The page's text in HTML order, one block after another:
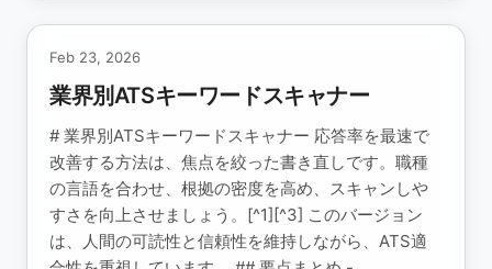
Feb 23, 2026
業界別ATSキーワードスキャナー
# 業界別ATSキーワードスキャナー 応答率を最速で
改善する方法は、焦点を絞った書き直しです。職種
の言語を合わせ、根拠の密度を高め、スキャンしや
すさを向上させましょう。[^1][^3] このバージョン
は、人間の可読性と信頼性を維持しながら、ATS適